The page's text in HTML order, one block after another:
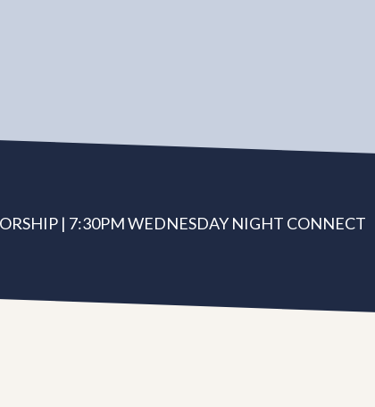
| 7:30PM WEDNESDAY NIGHT CONNECT